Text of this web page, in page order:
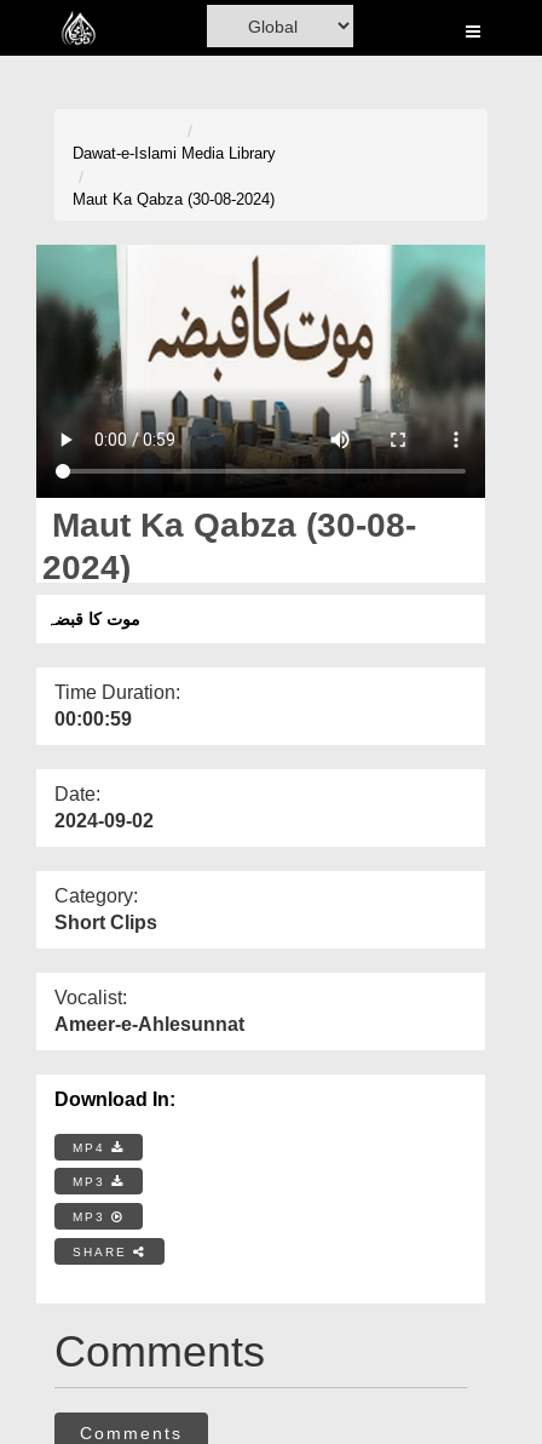
Home
Volunteer Portal
Rohani Ilaj
Magazine
Dawat-e-Islami Media Library
Maut Ka Qabza (30-08-2024)
Maut Ka Qabza (30-08-
2024)
موت کا قبضہ
Time Duration:
00:00:59
Date:
2024-09-02
Category:
Short Clips
Vocalist:
Ameer-e-Ahlesunnat
Download In:
MP4
MP3
MP3
SHARE
Comments
Comments